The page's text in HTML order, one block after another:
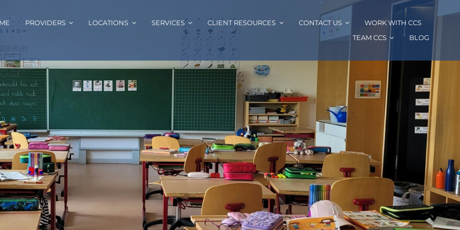
PROVIDERS LOCATIONS SERVICES CLIENT RESOURCES CONTACT US
WORK WITH CCS
TEAM CCS
BLOG